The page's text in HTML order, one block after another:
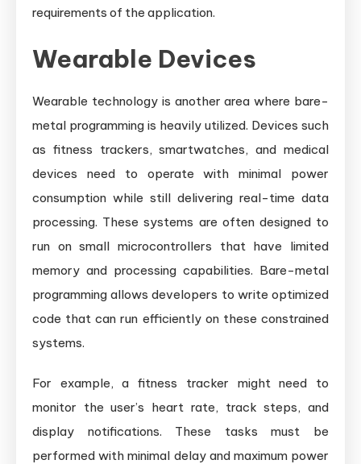
requirements of the application.
Wearable Devices
Wearable technology is another area where bare-
metal programming is heavily utilized. Devices such
as fitness trackers, smartwatches, and medical
devices need to operate with minimal power
consumption while still delivering real-time data
processing. These systems are often designed to
run on small microcontrollers that have limited
memory and processing capabilities. Bare-metal
programming allows developers to write optimized
code that can run efficiently on these constrained
systems.
For example, a fitness tracker might need to
monitor the user’s heart rate, track steps, and
display notifications. These tasks must be
performed with minimal delay and maximum power